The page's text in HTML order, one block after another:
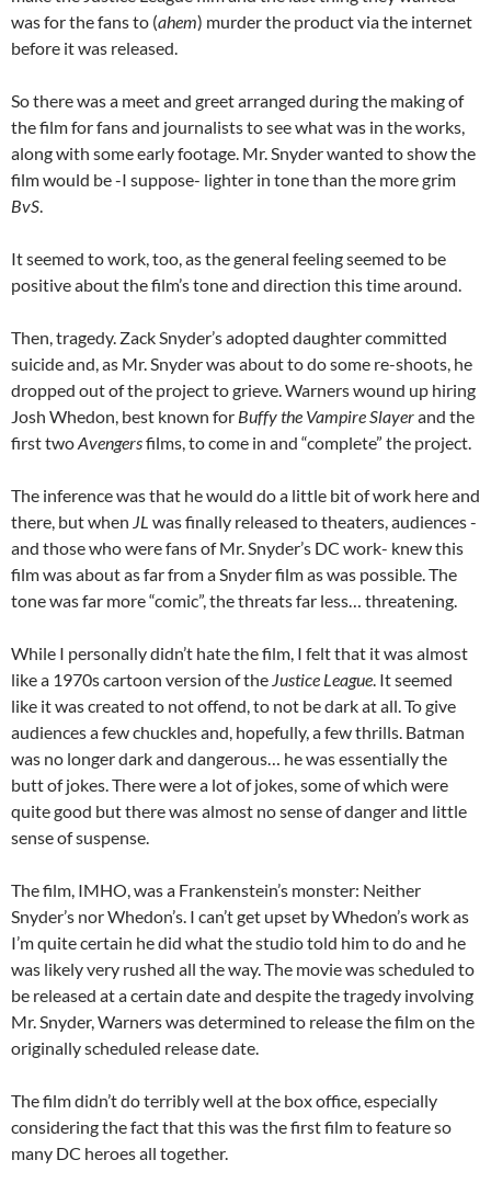
was for the fans to (ahem) murder the product via the internet
before it was released.
So there was a meet and greet arranged during the making of
the film for fans and journalists to see what was in the works,
along with some early footage. Mr. Snyder wanted to show the
film would be -I suppose- lighter in tone than the more grim
BvS.
It seemed to work, too, as the general feeling seemed to be
positive about the film’s tone and direction this time around.
Then, tragedy. Zack Snyder’s adopted daughter committed
suicide and, as Mr. Snyder was about to do some re-shoots, he
dropped out of the project to grieve. Warners wound up hiring
Josh Whedon, best known for Buffy the Vampire Slayerand the
first twoAvengersfilms, to come in and “complete” the project.
The inference was that he would do a little bit of work here and
there, but when JL was finally released to theaters, audiences -
and those who were fans of Mr. Snyder’s DC work- knew this
film was about as far from a Snyder film as was possible. The
tone was far more “comic”, the threats far less… threatening.
While I personally didn’t hate the film, I felt that it was almost
like a 1970s cartoon version of the Justice League. It seemed
like it was created to not offend, to not be dark at all. To give
audiences a few chuckles and, hopefully, a few thrills. Batman
was no longer dark and dangerous… he was essentially the
butt of jokes. There were a lot of jokes, some of which were
quite good but there was almost no sense of danger and little
sense of suspense.
The film, IMHO, was a Frankenstein’s monster: Neither
Snyder’s nor Whedon’s. I can’t get upset by Whedon’s work as
I’m quite certain he did what the studio told him to do and he
was likely very rushed all the way. The movie was scheduled to
be released at a certain date and despite the tragedy involving
Mr. Snyder, Warners was determined to release the film on the
originally scheduled release date.
The film didn’t do terribly well at the box office, especially
considering the fact that this was the first film to feature so
many DC heroes all together.